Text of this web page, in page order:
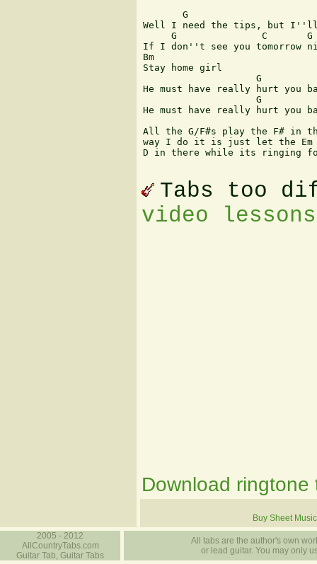
G
Well I need the tips, but
G               C
If I don''t see you tomorrow
Bm
Stay home girl
G
He must have really hurt you
G
He must have really hurt you
All the G/F#s play the F# in
way I do it is just let the Em
D in there while its ringing
Tabs too
video
Download ringtone
Buy Sheet Music
2005 - 2012
AllCountryTabs.com
Guitar Tab, Guitar Tabs
All tabs are the author's own
or lead guitar. You may only